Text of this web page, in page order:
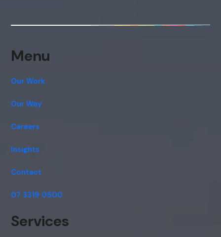
Menu
Our Work
Our Way
Careers
Insights
Contact
07 3319 0500
Services